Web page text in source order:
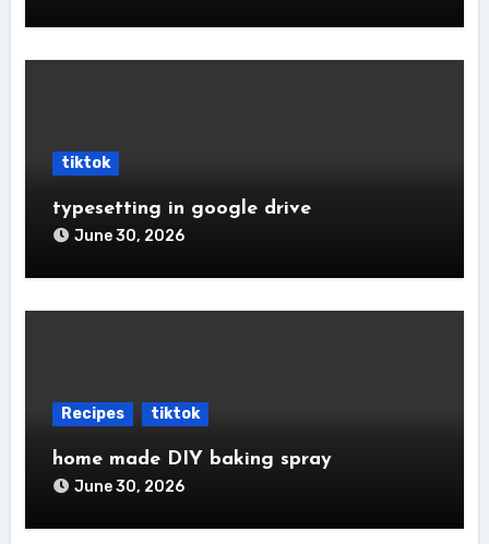
tiktok
typesetting in google drive
June 30, 2026
Recipes tiktok
home made DIY baking spray
June 30, 2026